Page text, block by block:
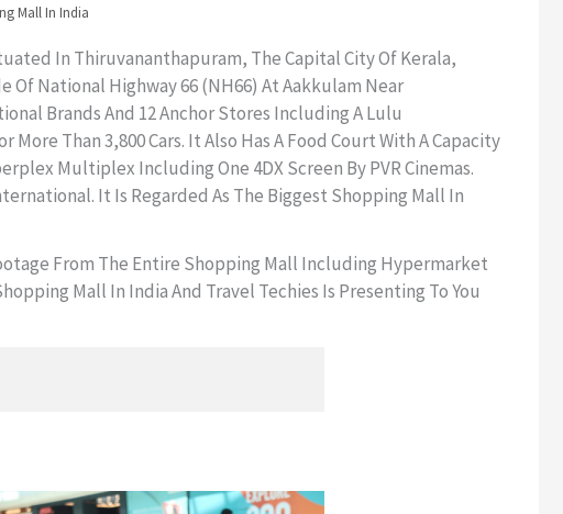
Mall In India
In Thiruvananthapuram, The Capital City Of Kerala,
Of National Highway 66 (NH66) At Aakkulam Near
Brands And 12 Anchor Stores Including A Lulu
Than 3,800 Cars. It Also Has A Food Court With A Capacity
Multiplex Including One 4DX Screen By PVR Cinemas.
It Is Regarded As The Biggest Shopping Mall In
From The Entire Shopping Mall Including Hypermarket
Mall In India And Travel Techies Is Presenting To You